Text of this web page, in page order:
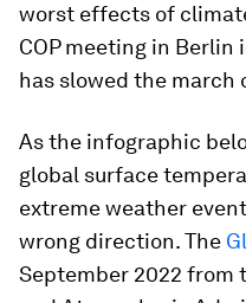
worst effects of
COP meeting in Berlin
has slowed the march
As the infographic
global surface
extreme weather
wrong direction. The
September 2022 from